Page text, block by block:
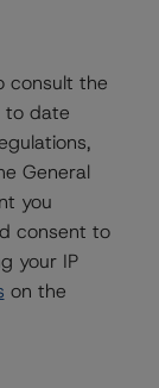
Structured
consult the
to date
General
you
consent to
your IP
on the